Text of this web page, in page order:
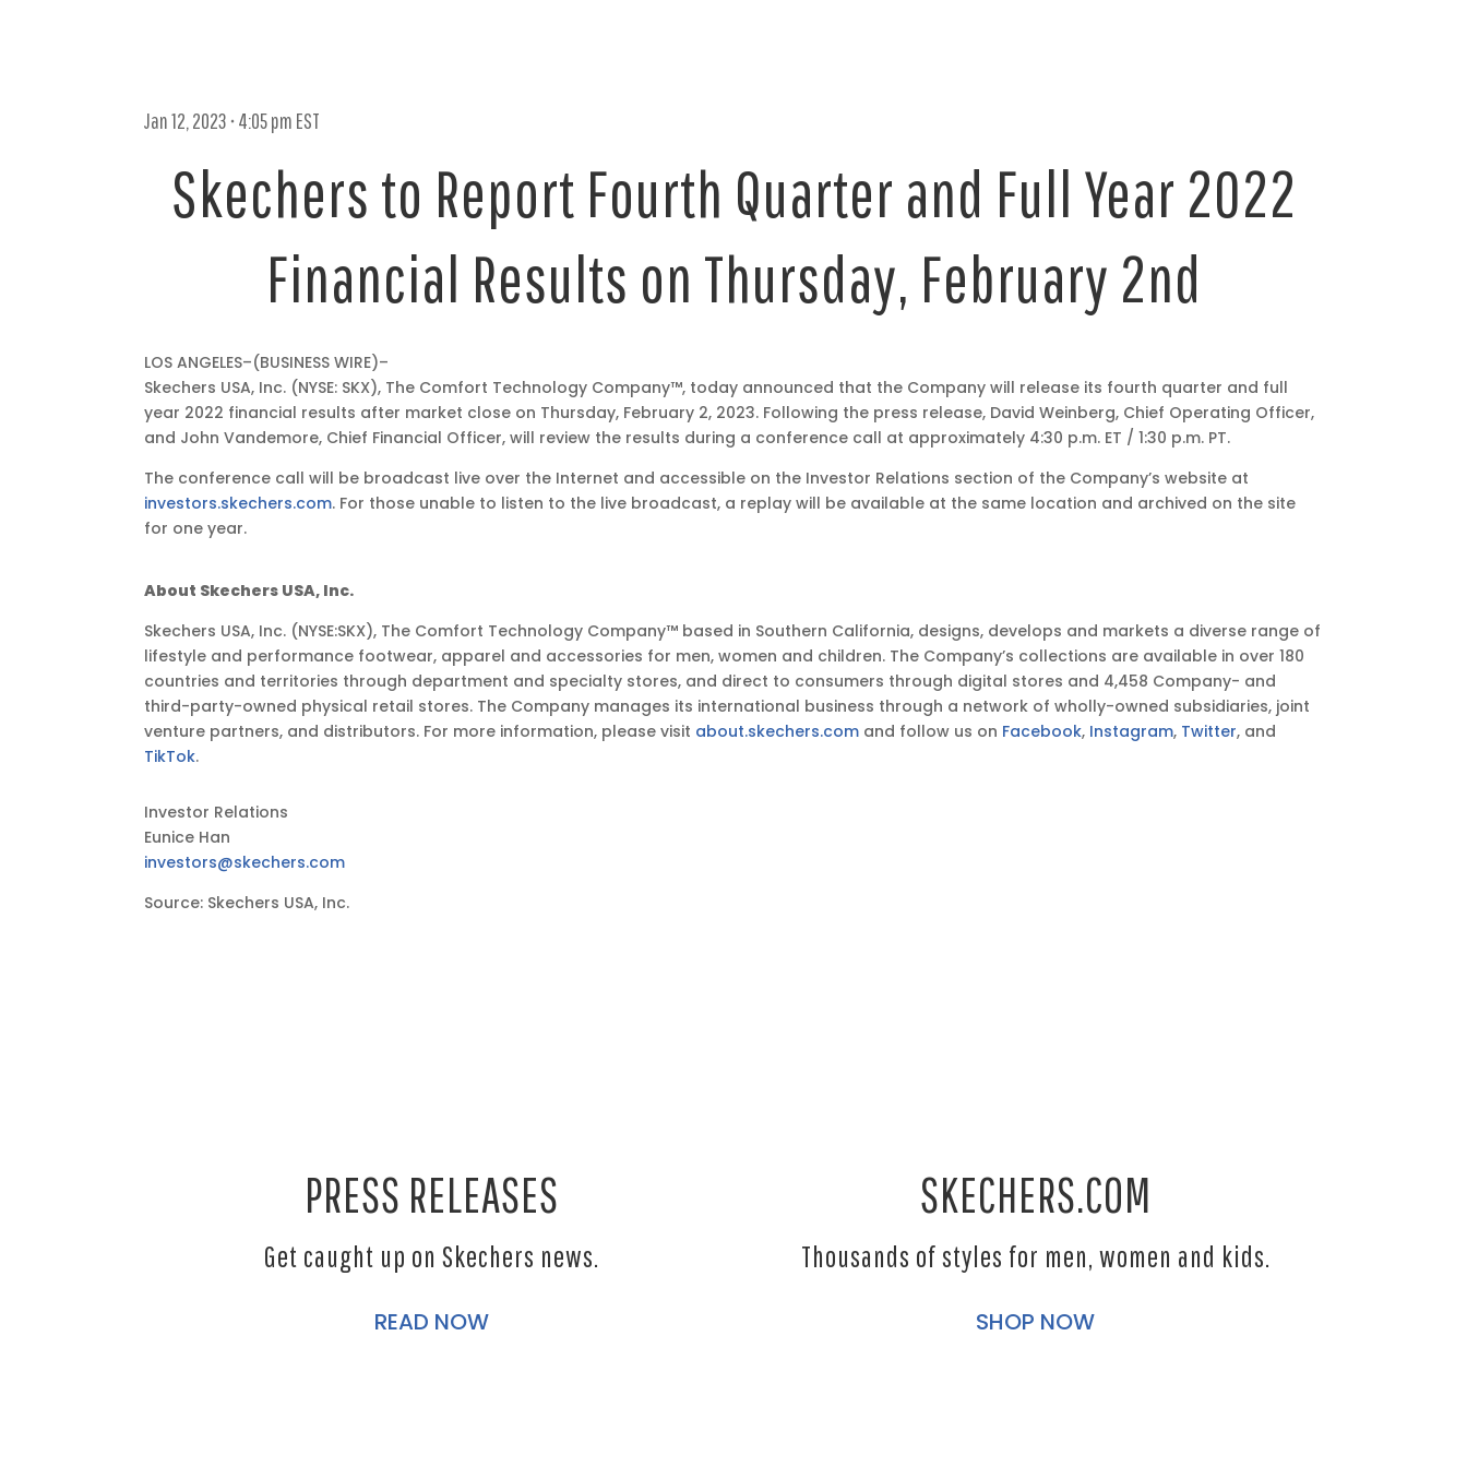
Jan 12, 2023 • 4:05 pm EST
Skechers to Report Fourth Quarter and Full Year 2022
Financial Results on Thursday, February 2nd
Jan
12,
2023
•
pm
EST
LOS ANGELES–(BUSINESS WIRE)–
Skechers USA, Inc. (NYSE: SKX), The Comfort Technology Company™, today announced that the Company will release its fourth quarter and full
year 2022 financial results after market close on Thursday, February 2, 2023. Following the press release, David Weinberg, Chief Operating Officer,
and John Vandemore, Chief Financial Officer, will review the results during a conference call at approximately 4:30 p.m. ET / 1:30 p.m. PT.
The conference call will be broadcast live over the Internet and accessible on the Investor Relations section of the Company’s website at
investors.skechers.com. For those unable to listen to the live broadcast, a replay will be available at the same location and archived on the site
for one year.
About Skechers USA, Inc.
Skechers USA, Inc. (NYSE:SKX), The Comfort Technology Company™ based in Southern California, designs, develops and markets a diverse range of
lifestyle and performance footwear, apparel and accessories for men, women and children. The Company’s collections are available in over 180
countries and territories through department and specialty stores, and direct to consumers through digital stores and 4,458 Company- and
third-party-owned physical retail stores. The Company manages its international business through a network of wholly-owned subsidiaries, joint
venture partners, and distributors. For more information, please visit about.skechers.com and follow us on Facebook, Instagram, Twitter, and
TikTok.
Investor Relations
Eunice Han
investors@skechers.com
Source: Skechers USA, Inc.
PRESS RELEASES
Get caught up on Skechers news.
READ NOW
SKECHERS.COM
Thousands of styles for men, women and kids.
SHOP NOW